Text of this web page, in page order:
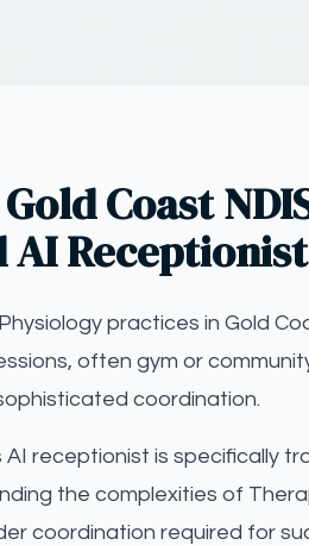
Coast
AI
practices in Gold
often gym or
coordination.
AI receptionist is specifically
the complexities of
coordination required for